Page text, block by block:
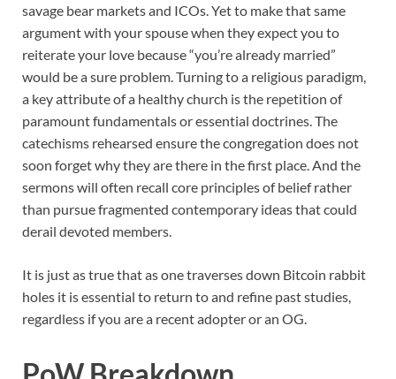
savage bear markets and ICOs. Yet to make that same
argument with your spouse when they expect you to
reiterate your love because “you’re already married”
would be a sure problem. Turning to a religious paradigm,
a key attribute of a healthy church is the repetition of
paramount fundamentals or essential doctrines. The
catechisms rehearsed ensure the congregation does not
soon forget why they are there in the first place. And the
sermons will often recall core principles of belief rather
than pursue fragmented contemporary ideas that could
derail devoted members.
It is just as true that as one traverses down Bitcoin rabbit
holes it is essential to return to and refine past studies,
regardless if you are a recent adopter or an OG.